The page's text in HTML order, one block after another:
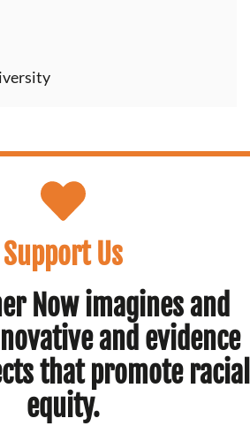
Support Us
Now imagines and
and evidence
that promote racial
equity.